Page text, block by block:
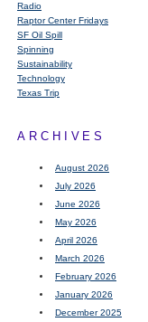
Radio
Raptor Center Fridays
SF Oil Spill
Spinning
Sustainability
Technology
Texas Trip
ARCHIVES
August 2026
July 2026
June 2026
May 2026
April 2026
March 2026
February 2026
January 2026
December 2025